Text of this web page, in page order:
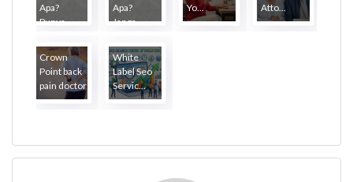
Apa?
Punya...
Apa?
Janga...
Yo...
Atto...
Crown
Point back
pain doctor
White
Label Seo
Servic...